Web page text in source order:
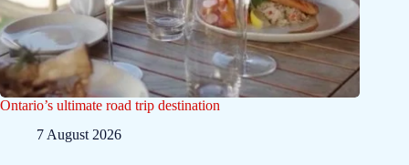
Ontario’s ultimate road trip destination
7 August 2026